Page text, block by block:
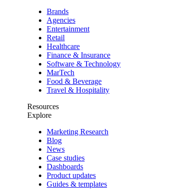
Brands
Agencies
Entertainment
Retail
Healthcare
Finance & Insurance
Software & Technology
MarTech
Food & Beverage
Travel & Hospitality
Resources
Explore
Marketing Research
Blog
News
Case studies
Dashboards
Product updates
Guides & templates